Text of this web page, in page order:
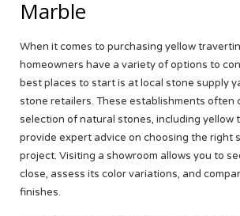
Marble
When it comes to purchasing yellow
homeowners have a variety of options to
best places to start is at local stone supply
stone retailers. These establishments often
selection of natural stones, including yellow
provide expert advice on choosing the right
project. Visiting a showroom allows you to
close, assess its color variations, and
finishes.